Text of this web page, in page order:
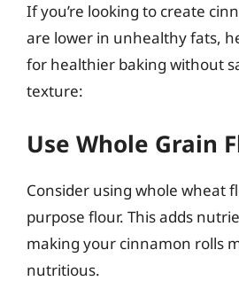
If you’re looking to create
are lower in unhealthy fats,
for healthier baking without
texture:
Use Whole Grain
Consider using whole wheat
purpose flour. This adds
making your cinnamon rolls
nutritious.